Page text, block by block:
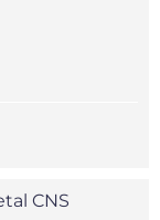
CNS